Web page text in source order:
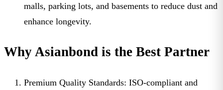
malls, parking lots, and basements to reduce dust and
enhance longevity.
Why Asianbond is the Best Partner
Premium Quality Standards: ISO-compliant and